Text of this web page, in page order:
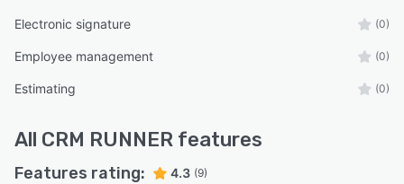
Electronic signature (0)
Employee management (0)
Estimating (0)
All CRM RUNNER features
Features rating: 4.3 (9)